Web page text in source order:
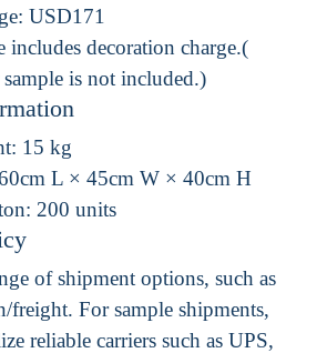
USD171
includes decoration charge.(
is not included.)
15 kg
L × 45cm W × 40cm H
200 units
of shipment options, such as
freight. For sample shipments,
reliable carriers such as UPS,